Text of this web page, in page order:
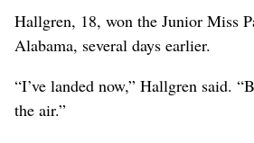
Hallgren, 18, won the Junior Miss
Alabama, several days earlier.
“I’ve landed now,” Hallgren said.
the air.”